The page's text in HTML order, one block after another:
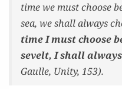
time we must choose
sea, we shall always
time I must choose
sevelt, I shall always
Gaulle, Uni­ty, 153).